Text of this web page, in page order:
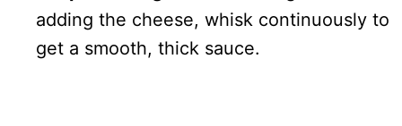
adding the cheese, whisk continuously to
get a smooth, thick sauce.